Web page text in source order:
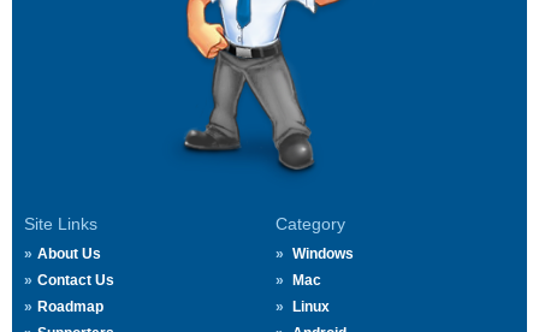
Site Links
About Us
Contact Us
Roadmap
Category
Windows
Mac
Linux